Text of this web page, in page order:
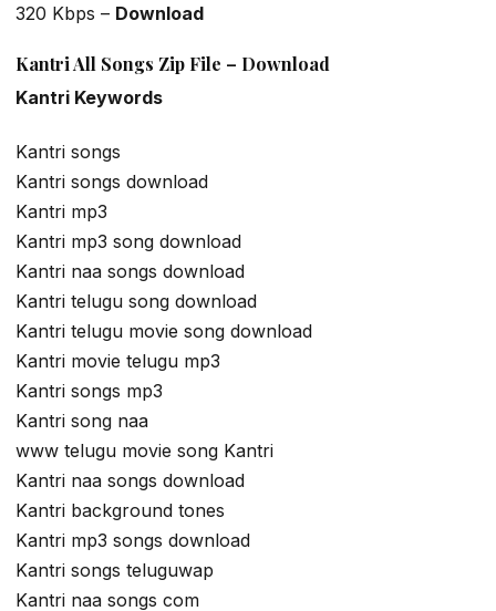
320 Kbps – Download
Kantri All Songs Zip File – Download
Kantri Keywords
Kantri songs
Kantri songs download
Kantri mp3
Kantri mp3 song download
Kantri naa songs download
Kantri telugu song download
Kantri telugu movie song download
Kantri movie telugu mp3
Kantri songs mp3
Kantri song naa
www telugu movie song Kantri
Kantri naa songs download
Kantri background tones
Kantri mp3 songs download
Kantri songs teluguwap
Kantri naa songs com